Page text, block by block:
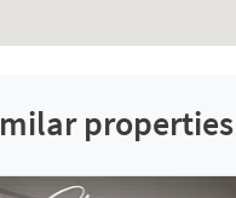
properties